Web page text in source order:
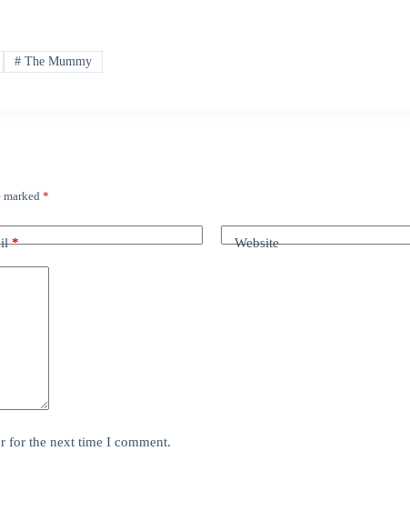
# The Mummy
marked *
* Website
for the next time I comment.